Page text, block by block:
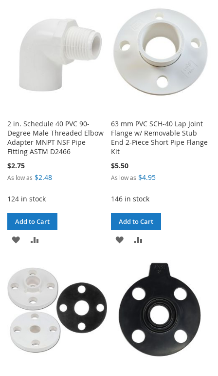
WISH COMPARE
2 in. Schedule 40 PVC 90-
Degree Male Threaded Elbow
Adapter MNPT NSF Pipe
Fitting ASTM D2466
$2.75
As low as $2.48
124 in stock
Add to Cart
ADD
WISH
LIST
COMPARE
63 mm PVC SCH-40 Lap Joint
Flange w/ Removable Stub
End 2-Piece Short Pipe Flange
Kit
$5.50
As low as $4.95
146 in stock
Add to Cart
ADD
LIST
COMPARE